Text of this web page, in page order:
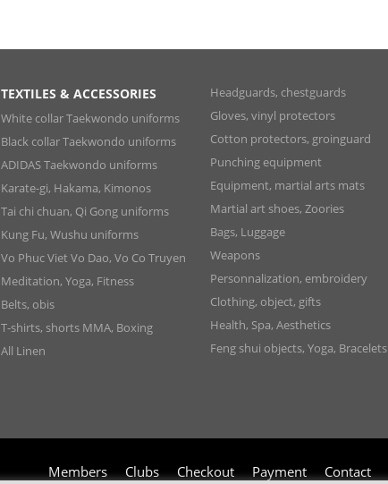
TEXTILES & ACCESSORIES
White collar Taekwondo uniforms
Black collar Taekwondo uniforms
ADIDAS Taekwondo uniforms
Karate-gi, Hakama, Kimonos
Tai chi chuan, Qi Gong uniforms
Kung Fu, Wushu uniforms
Vo Phuc Viet Vo Dao, Vo Co Truyen
Meditation, Yoga, Fitness
Belts, obis
T-shirts, shorts MMA, Boxing
All Linen
Headguards, chestguards
Gloves, vinyl protectors
Cotton protectors, groinguard
Punching equipment
Equipment, martial arts mats
Martial art shoes, Zoories
Bags, Luggage
Weapons
Personnalization, embroidery
Clothing, object, gifts
Health, Spa, Aesthetics
Feng shui objects, Yoga, Bracelets
Members Clubs Checkout Payment Contact